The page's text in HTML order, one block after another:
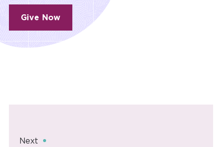
Give Now
Next